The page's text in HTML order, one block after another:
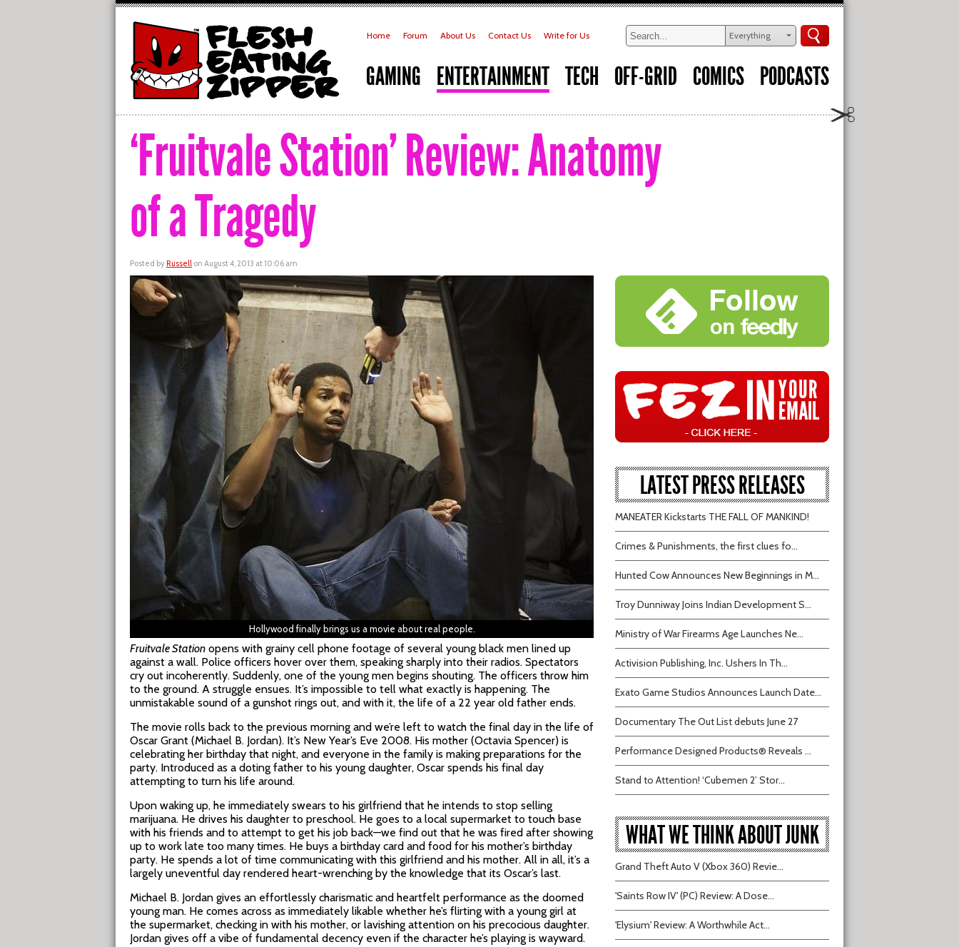
Home Forum About Us Contact Us Write for Us Everything
GAMING ENTERTAINMENT TECH OFF-GRID COMICS PODCASTS
‘Fruitvale Station’ Review: Anatomy
of a Tragedy
Posted by Russell on August 4, 2013 at 10:06 am
Hollywood finally brings us a movie about real people.
Fruitvale Station opens with grainy cell phone footage of several young black men lined up
against a wall. Police officers hover over them, speaking sharply into their radios. Spectators
cry out incoherently. Suddenly, one of the young men begins shouting. The officers throw him
to the ground. A struggle ensues. It’s impossible to tell what exactly is happening. The
unmistakable sound of a gunshot rings out, and with it, the life of a 22 year old father ends.
The movie rolls back to the previous morning and we’re left to watch the final day in the life of
Oscar Grant (Michael B. Jordan). It’s New Year’s Eve 2008. His mother (Octavia Spencer) is
celebrating her birthday that night, and everyone in the family is making preparations for the
party. Introduced as a doting father to his young daughter, Oscar spends his final day
attempting to turn his life around.
Upon waking up, he immediately swears to his girlfriend that he intends to stop selling
marijuana. He drives his daughter to preschool. He goes to a local supermarket to touch base
with his friends and to attempt to get his job back—we find out that he was fired after showing
up to work late too many times. He buys a birthday card and food for his mother’s birthday
party. He spends a lot of time communicating with this girlfriend and his mother. All in all, it’s a
largely uneventful day rendered heart-wrenching by the knowledge that its Oscar’s last.
Michael B. Jordan gives an effortlessly charismatic and heartfelt performance as the doomed
young man. He comes across as immediately likable whether he’s flirting with a young girl at
the supermarket, checking in with his mother, or lavishing attention on his precocious daughter.
Jordan gives off a vibe of fundamental decency even if the character he’s playing is wayward.
LATEST PRESS RELEASES
MANEATER Kickstarts THE FALL OF MANKIND!
Crimes & Punishments, the first clues fo...
Hunted Cow Announces New Beginnings in M...
Troy Dunniway Joins Indian Development S...
Ministry of War Firearms Age Launches Ne...
Activision Publishing, Inc. Ushers In Th...
Exato Game Studios Announces Launch Date...
Documentary The Out List debuts June 27
Performance Designed Products® Reveals ...
Stand to Attention! ‘Cubemen 2’ Stor...
WHAT WE THINK ABOUT JUNK
Grand Theft Auto V (Xbox 360) Revie...
'Saints Row IV' (PC) Review: A Dose...
'Elysium' Review: A Worthwhile Act...